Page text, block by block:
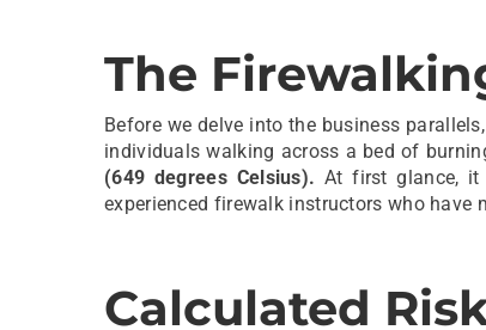
The
Before we delve into the business
individuals walking across a bed of
(649 degrees Celsius). At first glance, it
experienced firewalk instructors who
Calculated